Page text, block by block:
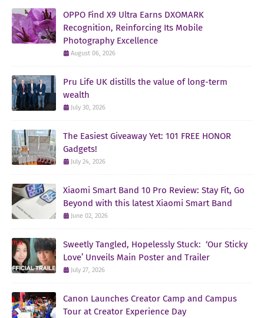
OPPO Find X9 Ultra Earns DXOMARK
Recognition, Reinforcing Its Mobile
Photography Excellence
August 06, 2026
Pru Life UK distills the value of long-term
wealth
July 30, 2026
The Easiest Giveaway Yet: 101 FREE HONOR
Gadgets!
July 24, 2026
Xiaomi Smart Band 10 Pro Review: Stay Fit, Go
Beyond with this latest Xiaomi Smart Band
June 02, 2026
Sweetly Tangled, Hopelessly Stuck: ‘Our Sticky
Love’ Unveils Main Poster and Trailer
July 27, 2026
Canon Launches Creator Camp and Campus
Tour at Creator Experience Day